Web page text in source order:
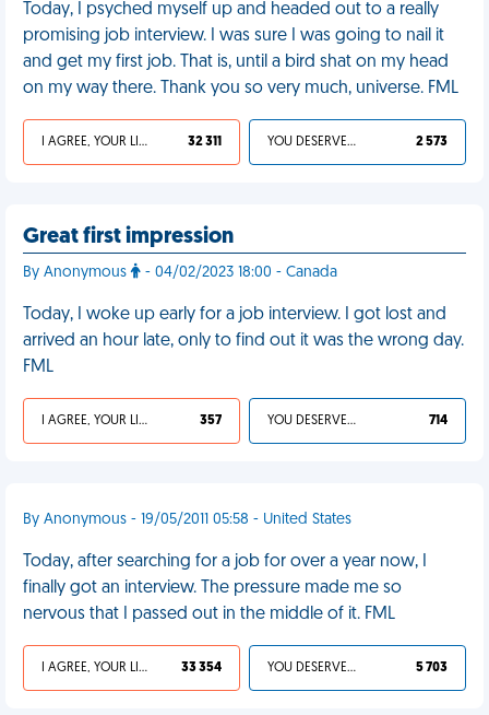
Today, I psyched myself up and headed out to a really
promising job interview. I was sure I was going to nail it
and get my first job. That is, until a bird shat on my head
on my way there. Thank you so very much, universe. FML
I AGREE, YOUR LIFE SUCKS 32 311 YOU DESERVED IT 2 573
Great first impression
By Anonymous - 04/02/2023 18:00 - Canada
Today, I woke up early for a job interview. I got lost and
arrived an hour late, only to find out it was the wrong day.
FML
I AGREE, YOUR LIFE SUCKS 357 YOU DESERVED IT 714
By Anonymous - 19/05/2011 05:58 - United States
Today, after searching for a job for over a year now, I
finally got an interview. The pressure made me so
nervous that I passed out in the middle of it. FML
I AGREE, YOUR LIFE SUCKS 33 354 YOU DESERVED IT 5 703